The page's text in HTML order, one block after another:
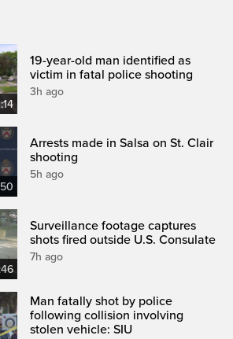
19-year-old man identified as
victim in fatal police shooting
3h ago
Arrests made in Salsa on St. Clair
shooting
5h ago
Surveillance footage captures
shots fired outside U.S. Consulate
7h ago
Man fatally shot by police
following collision involving
stolen vehicle: SIU